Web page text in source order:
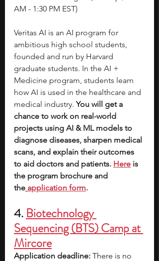
AM - 1:30 PM EST)
Veritas AI is an AI program for
ambitious high school students,
founded and run by Harvard
graduate students. In the AI +
Medicine program, students learn
how AI is used in the healthcare and
medical industry. You will get a
chance to work on real-world
projects using AI & ML models to
diagnose diseases, sharpen medical
scans, and explain their outcomes
to aid doctors and patients. Here is
the program brochure and
the application form.
4. Biotechnology
Sequencing (BTS) Camp at
Mircore
Application deadline: There is no